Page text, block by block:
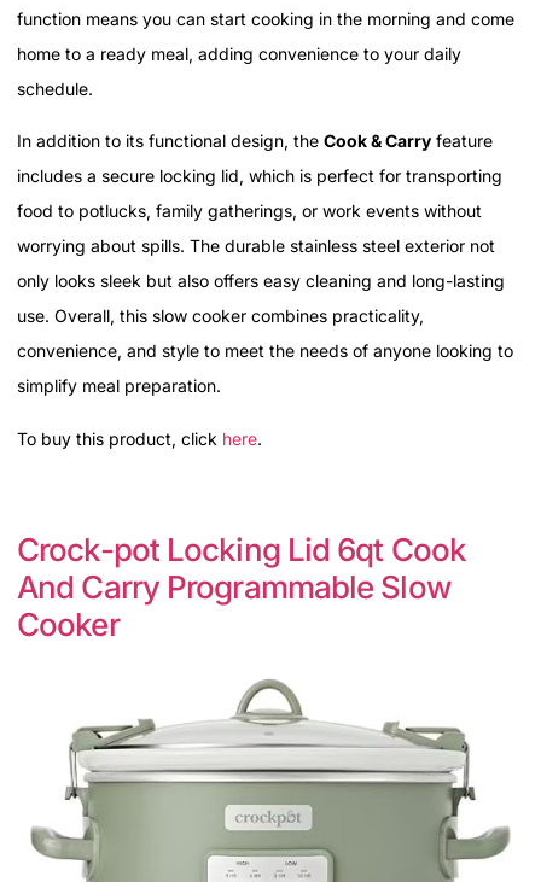
function means you can start cooking in the morning and come
home to a ready meal, adding convenience to your daily
schedule.
In addition to its functional design, the Cook & Carry feature
includes a secure locking lid, which is perfect for transporting
food to potlucks, family gatherings, or work events without
worrying about spills. The durable stainless steel exterior not
only looks sleek but also offers easy cleaning and long-lasting
use. Overall, this slow cooker combines practicality,
convenience, and style to meet the needs of anyone looking to
simplify meal preparation.
To buy this product, click here.
Crock-pot Locking Lid 6qt Cook
And Carry Programmable Slow
Cooker